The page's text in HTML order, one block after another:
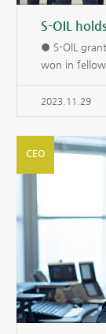
● S-OIL
won in
2023.11.29
CEO